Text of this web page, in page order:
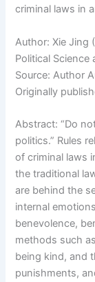
criminal laws in
Author: Xie Jing
Political Science
Source: Author
Originally
Abstract: “Do
politics.” Rules
of criminal laws
the traditional
are behind the
internal
benevolence,
methods such
being kind, and
punishments,